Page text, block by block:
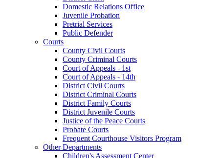
Domestic Relations Office
Juvenile Probation
Pretrial Services
Public Defender
Courts
County Civil Courts
County Criminal Courts
Court of Appeals - 1st
Court of Appeals - 14th
District Civil Courts
District Criminal Courts
District Family Courts
District Juvenile Courts
Justice of the Peace Courts
Probate Courts
Frequent Courthouse Visitors Program
Other Departments
Children's Assessment Center